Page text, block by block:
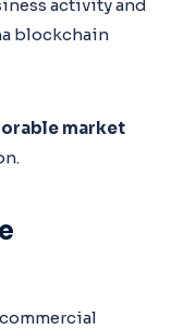
activity and
blockchain
market